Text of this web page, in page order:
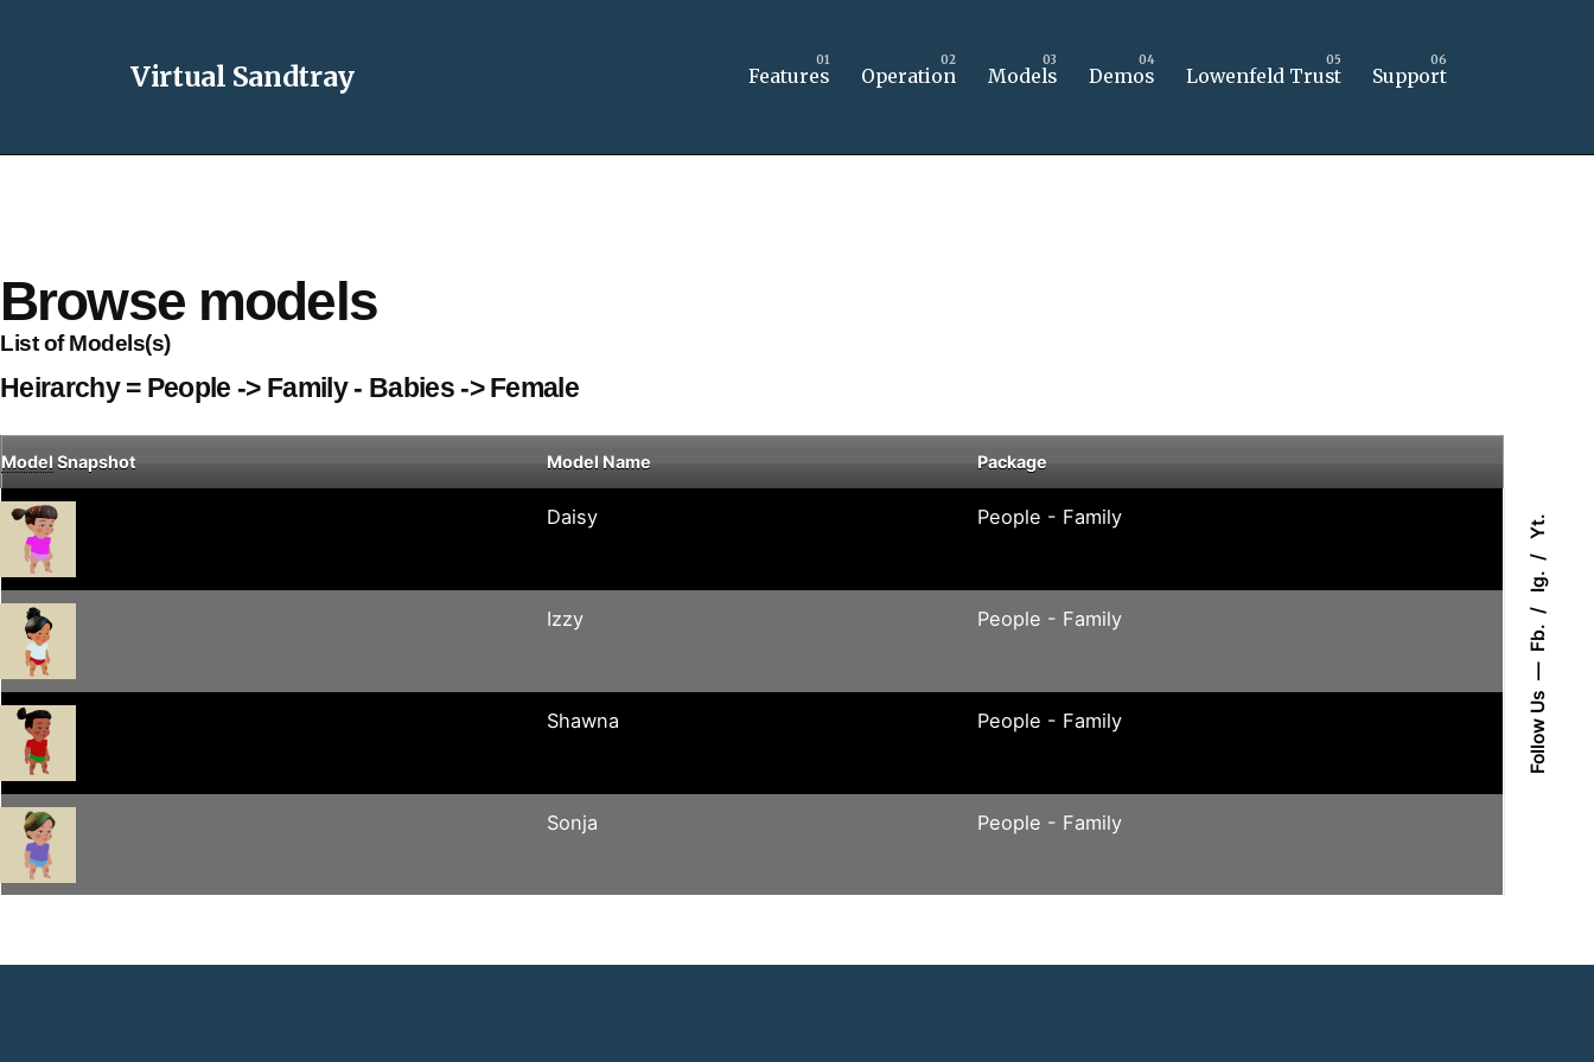
Follow Us
Fb.
Ig.
Yt.
Virtual Sandtray Features Operation Models Demos Lowenfeld Trust Support
Browse models
List of Models(s)
Heirarchy = People -> Family - Babies -> Female
Model Snapshot Model Name Package
Daisy People - Family
Izzy People - Family
Shawna People - Family
Sonja People - Family